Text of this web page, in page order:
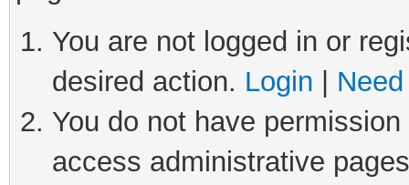
You are not logged in or
desired action. Login
You do not have
access administrative